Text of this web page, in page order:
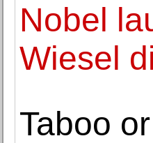
Nobel
Wiesel
Taboo